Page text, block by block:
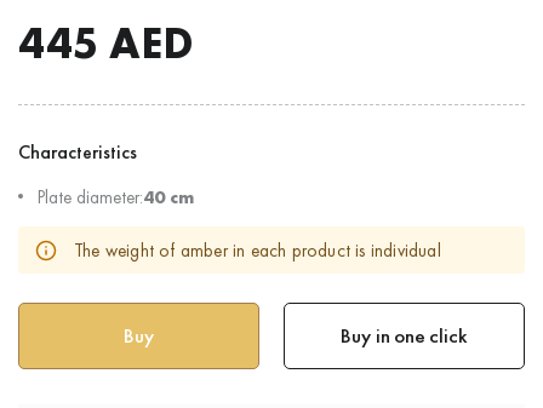
445 AED
Characteristics
Plate diameter:40 cm
The weight of amber in each product is individual
Buy in one click